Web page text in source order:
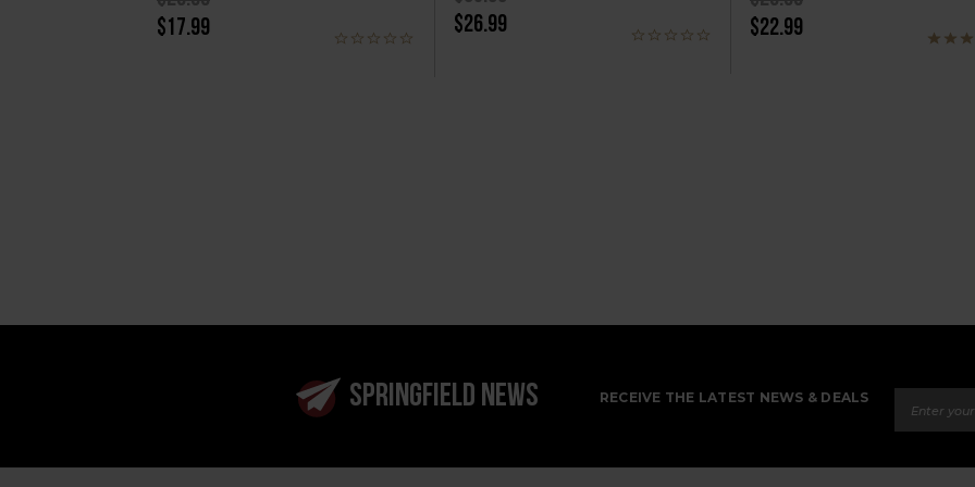
$17.99
$26.99
$22.99
SPRINGFIELD NEWS RECEIVE THE LATEST NEWS & DEALS